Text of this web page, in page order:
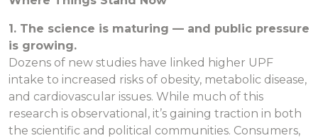
1. The science is maturing — and public pressure
is growing.
Dozens of new studies have linked higher UPF
intake to increased risks of obesity, metabolic disease,
and cardiovascular issues. While much of this
research is observational, it’s gaining traction in both
the scientific and political communities. Consumers,